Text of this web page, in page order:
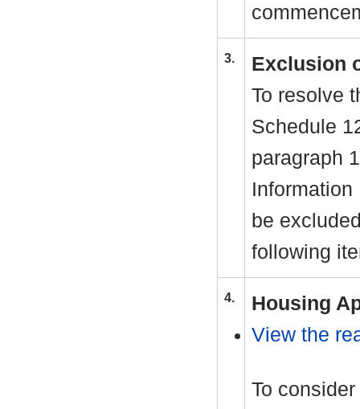
3.
Exclusion
To resolve
Schedule
paragraph
be
following
4.
Housing
View the
To